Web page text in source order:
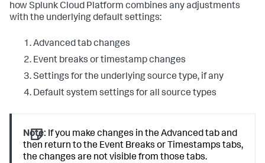
howSplunk Cloud Platform combines any adjustments
with the underlying default settings:
Advanced tab changes
Event breaks or timestamp changes
Settings for the underlying source type, if any
Default system settings for all source types
Note: If you make changes in the Advanced tab and
then return to the Event Breaks or Timestamps tabs,
the changes are not visible from those tabs.